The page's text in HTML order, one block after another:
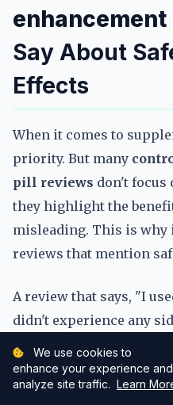
Say About
Effects
When it comes to
priority. But many
pill reviews don't focus
they highlight the
misleading. This is
reviews that mention
A review that says, "I
didn't experience any
informative than one
now." These details
and benefits of a
We use cookies to
enhance your experience and
analyze site traffic. Learn